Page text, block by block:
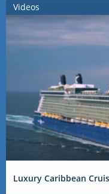
Videos
Luxury Caribbean